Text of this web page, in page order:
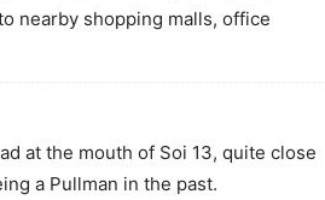
nearby shopping malls, office
at the mouth of Soi 13, quite close
a Pullman in the past.